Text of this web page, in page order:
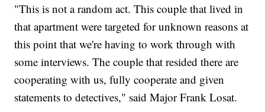
"This is not a random act. This couple that lived in
that apartment were targeted for unknown reasons at
this point that we're having to work through with
some interviews. The couple that resided there are
cooperating with us, fully cooperate and given
statements to detectives," said Major Frank Losat.